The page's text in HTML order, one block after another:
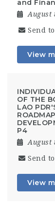
and
August
Send
View
OF THE
LAO
P4
August
Send
View